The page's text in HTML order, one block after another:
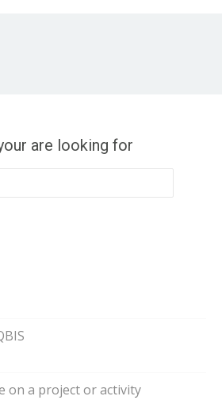
are looking for
on a project or activity